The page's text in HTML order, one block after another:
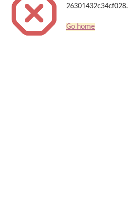
26301432c34cf028.
Go home